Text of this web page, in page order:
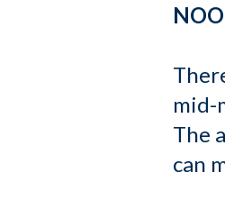
mid-
The
can